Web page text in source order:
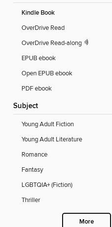
Kindle Book
OverDrive Read
OverDrive Read-along
EPUB ebook
Open EPUB ebook
PDF ebook
Subject
Young Adult Fiction
Young Adult Literature
Romance
Fantasy
LGBTQIA+ (Fiction)
Thriller
More